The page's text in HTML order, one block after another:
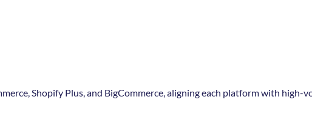
Shopify Plus, and BigCommerce, aligning each platform with